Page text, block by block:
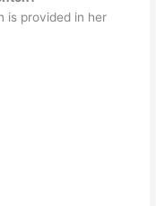
is provided in her